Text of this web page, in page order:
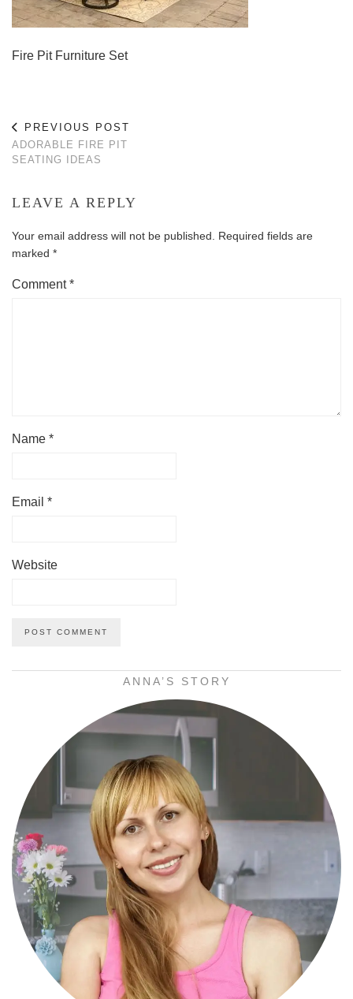
Fire Pit Furniture Set
PREVIOUS POST
ADORABLE FIRE PIT
SEATING IDEAS
LEAVE A REPLY
Your email address will not be published.
Required fields are
marked *
Comment*
Name *
Email *
Website
ANNA’S STORY